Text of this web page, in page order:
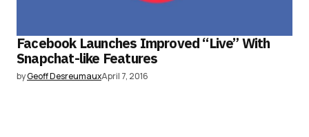
Facebook Launches Improved “Live” With
Snapchat-like Features
byGeoff DesreumauxApril 7, 2016